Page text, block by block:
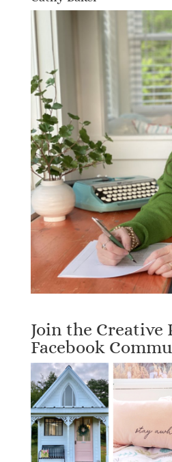
Join the Creative
Facebook